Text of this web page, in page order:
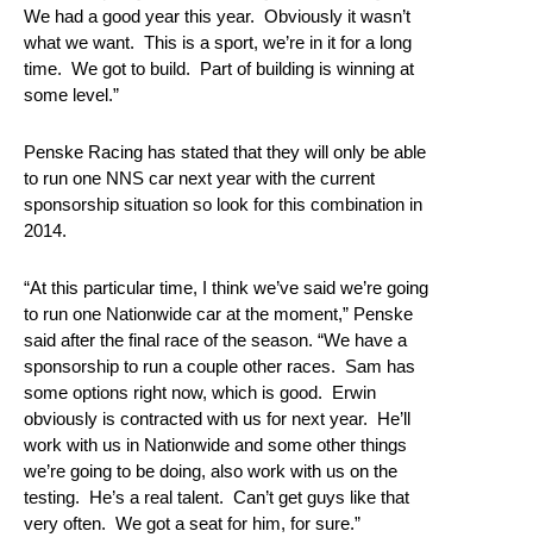
We had a good year this year. Obviously it wasn’t
what we want. This is a sport, we’re in it for a long
time. We got to build. Part of building is winning at
some level.”
Penske Racing has stated that they will only be able
to run one NNS car next year with the current
sponsorship situation so look for this combination in
2014.
“At this particular time, I think we’ve said we’re going
to run one Nationwide car at the moment,” Penske
said after the final race of the season. “We have a
sponsorship to run a couple other races. Sam has
some options right now, which is good. Erwin
obviously is contracted with us for next year. He’ll
work with us in Nationwide and some other things
we’re going to be doing, also work with us on the
testing. He’s a real talent. Can’t get guys like that
very often. We got a seat for him, for sure.”